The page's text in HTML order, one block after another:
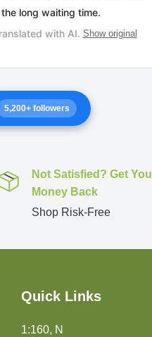
5,200+ followers
Not Satisfied? Get
Money Back
Shop Risk-Free
Quick Links
1:160, N